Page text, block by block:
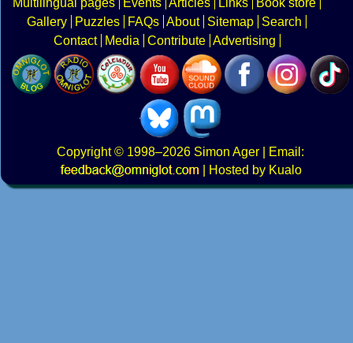
Gallery
Puzzles FAQs About Sitemap
Search
Contact
Media Contribute Advertising
Copyright© 1998–2026 Simon Ager | Email:
|
Hosted by Kualo